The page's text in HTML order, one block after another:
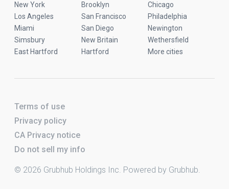
New York Brooklyn
Chicago
Los Angeles
San Francisco
Philadelphia
Miami
San Diego
Newington
Simsbury
New Britain
Wethersfield
East Hartford
Hartford More cities
Terms of use
Privacy policy
CA Privacy notice
Do not sell my info
© 2026 Grubhub Holdings Inc. Powered by Grubhub.